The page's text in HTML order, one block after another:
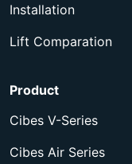
Installation
Lift Comparation
Product
Cibes V-Series
Cibes Air Series